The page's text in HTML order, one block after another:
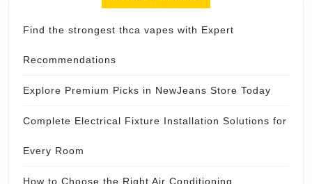
Find the strongest thca vapes with Expert
Recommendations
Explore Premium Picks in NewJeans Store Today
Complete Electrical Fixture Installation Solutions for
Every Room
How to Choose the Right Air Conditioning